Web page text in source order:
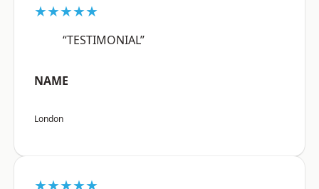
★★★★★
“TESTIMONIAL”
NAME
London